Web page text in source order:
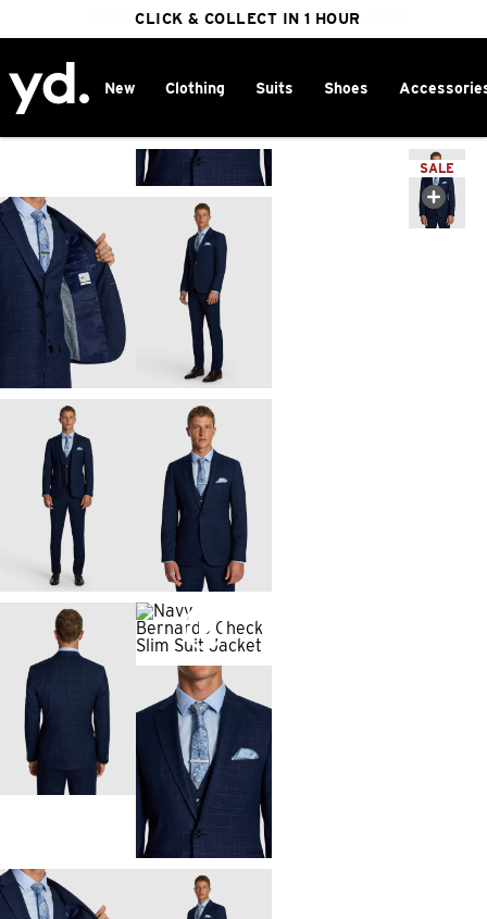
25% OFF WINTER
FREE DELIVERY ON ORDERS OVER $100
CLICK & COLLECT IN 1 HOUR
New Clothing Suits Shoes
SALE